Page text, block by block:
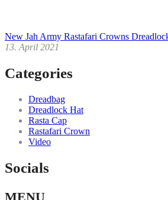
New Jah Army Rastafari Crowns
13. April 2021
Categories
Dreadbag
Dreadlock Hat
Rasta Cap
Rastafari Crown
Video
Socials
Facebook
Instagram
Youtube
MENU